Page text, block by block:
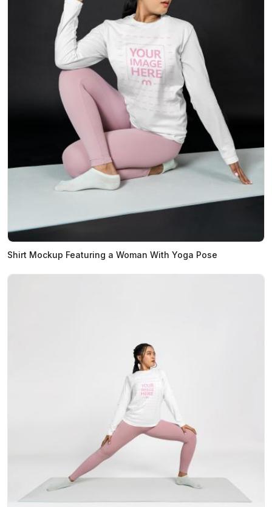
Shirt Mockup Featuring a Woman With Yoga Pose